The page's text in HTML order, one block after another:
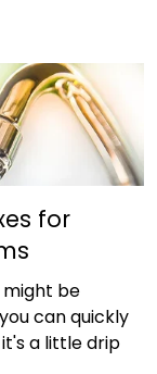
for
might be
can quickly
a little drip